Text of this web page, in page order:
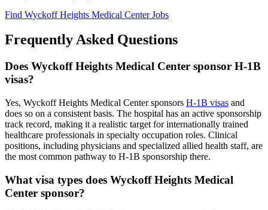
Find Wyckoff Heights Medical Center Jobs
Frequently Asked Questions
Does Wyckoff Heights Medical Center sponsor H-1B
visas?
Yes, Wyckoff Heights Medical Center sponsors H-1B visas and
does so on a consistent basis. The hospital has an active sponsorship
track record, making it a realistic target for internationally trained
healthcare professionals in specialty occupation roles. Clinical
positions, including physicians and specialized allied health staff, are
the most common pathway to H-1B sponsorship there.
What visa types does Wyckoff Heights Medical
Center sponsor?